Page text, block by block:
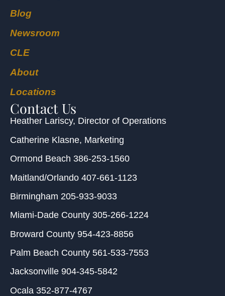
Blog
Newsroom
CLE
About
Locations
Contact Us
Heather Lariscy, Director of Operations
Catherine Klasne, Marketing
Ormond Beach 386-253-1560
Maitland/Orlando 407-661-1123
Birmingham 205-933-9033
Miami-Dade County 305-266-1224
Broward County 954-423-8856
Palm Beach County 561-533-7553
Jacksonville 904-345-5842
Ocala 352-877-4767